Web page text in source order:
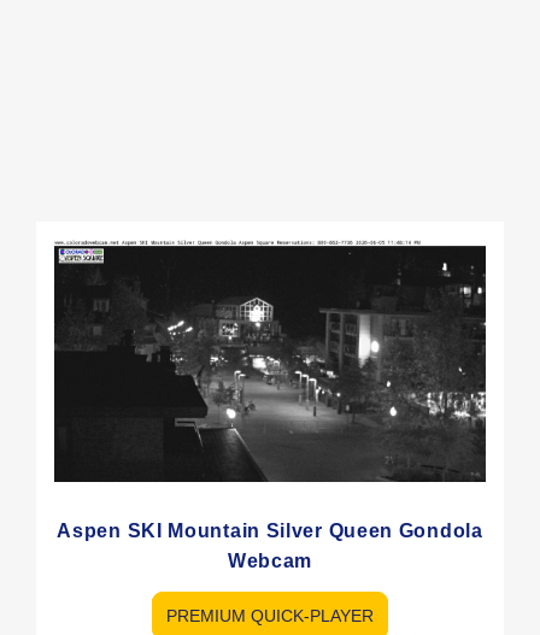
Aspen SKI Mountain Silver Queen Gondola
Webcam
PREMIUM QUICK-PLAYER